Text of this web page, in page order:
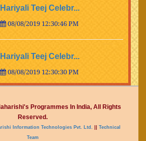
Hariyali Teej Celebr...
08/08/2019 12:30:46 PM
Hariyali Teej Celebr...
08/08/2019 12:30:30 PM
Hariyali Teej Celebr...
08/08/2019 12:30:14 PM
Programmes In India, All Rights
Reserved.
Information Technologies Pvt. Ltd. || Technical
Team